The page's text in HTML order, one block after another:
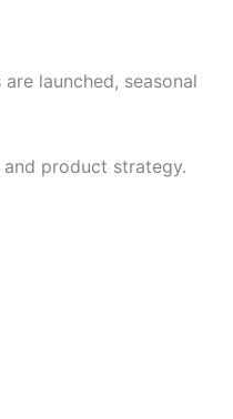
launched, seasonal
product strategy.